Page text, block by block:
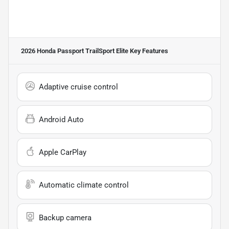
2026 Honda Passport TrailSport Elite Key Features
Adaptive cruise control
Android Auto
Apple CarPlay
Automatic climate control
Backup camera